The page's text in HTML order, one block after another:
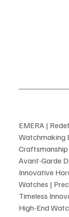
EMERA |
Watchmaking
Avant-Garde
Innovative
Watches |
Timeless
High-End